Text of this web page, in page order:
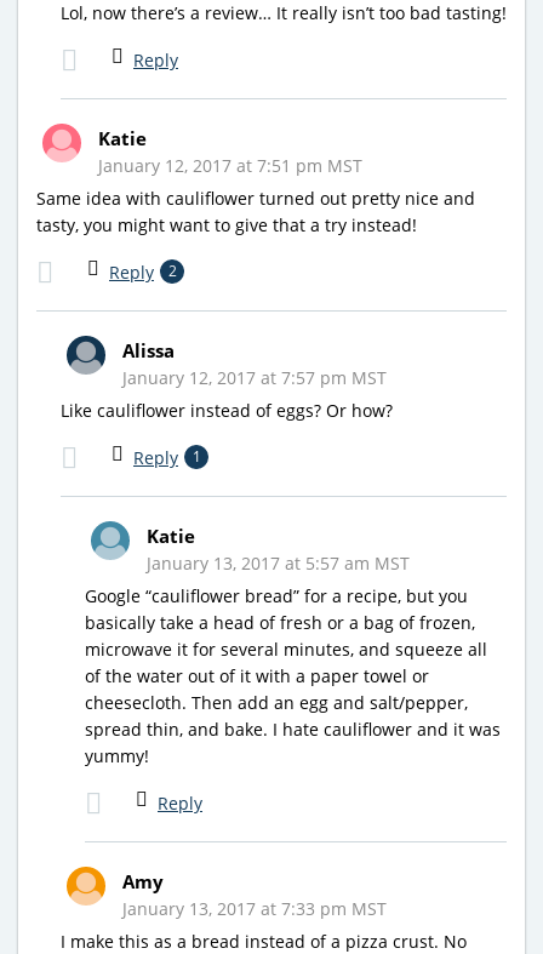
Lol, now there’s a review… It really isn’t too bad tasting!
Reply
Katie
January 12, 2017 at 7:51 pm MST
Same idea with cauliflower turned out pretty nice and
tasty, you might want to give that a try instead!
Reply 2
Alissa
January 12, 2017 at 7:57 pm MST
Like cauliflower instead of eggs? Or how?
Reply 1
Katie
January 13, 2017 at 5:57 am MST
Google “cauliflower bread” for a recipe, but you
basically take a head of fresh or a bag of frozen,
microwave it for several minutes, and squeeze all
of the water out of it with a paper towel or
cheesecloth. Then add an egg and salt/pepper,
spread thin, and bake. I hate cauliflower and it was
yummy!
Reply
Amy
January 13, 2017 at 7:33 pm MST
I make this as a bread instead of a pizza crust. No